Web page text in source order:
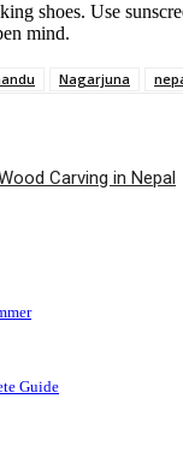
shoes. Use
mind.
Nagarjuna
Carving in Nepal
Guide